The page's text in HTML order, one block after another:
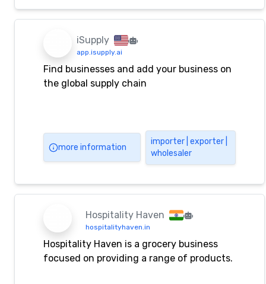
P.O.Box #18701 Export Processing Zone.
Phone: (92-21) 35082212-14, 35082213
Fax: (92-21) 35082214 Email:
info@sanfaz.com.pk, sanfaz@cyber.net.pk
iSupply
app.isupply.ai
Find businesses and add your business on
the global supply chain
more information
importer | exporter |
wholesaler
Hospitality Haven
hospitalityhaven.in
Hospitality Haven is a grocery business
focused on providing a range of products.